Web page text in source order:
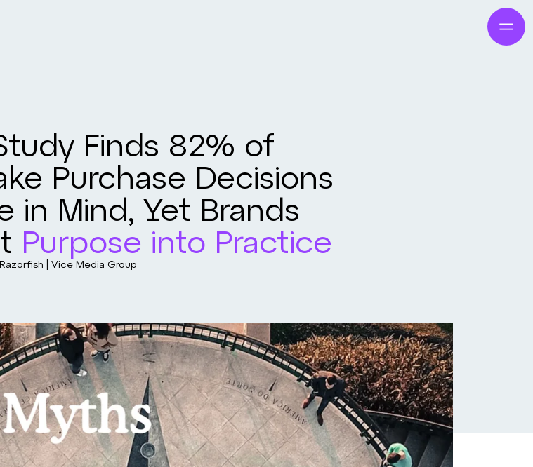
Finds 82% of
Purchase Decisions
in Mind, Yet Brands
Purpose into Practice
| Vice Media Group